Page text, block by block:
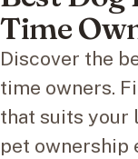
Time
Discover the
time owners.
that suits your
pet ownership